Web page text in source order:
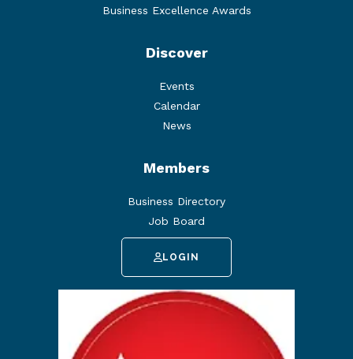
Business Excellence Awards
Discover
Events
Calendar
News
Members
Business Directory
Job Board
LOGIN